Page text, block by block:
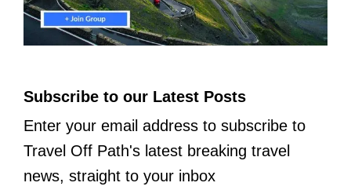
Subscribe to our Latest Posts
Enter your email address to subscribe to
Travel Off Path's latest breaking travel
news, straight to your inbox